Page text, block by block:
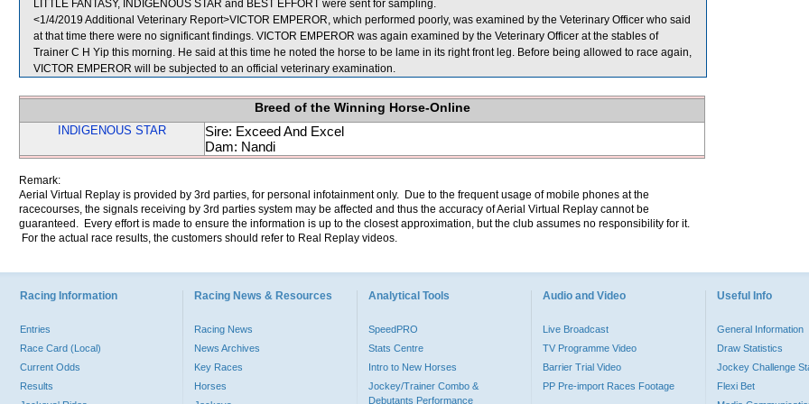
LITTLE FANTASY, INDIGENOUS STAR and BEST EFFORT were sent for sampling.
<1/4/2019 Additional Veterinary Report>VICTOR EMPEROR, which performed poorly, was examined by the Veterinary Officer who said
at that time there were no significant findings. VICTOR EMPEROR was again examined by the Veterinary Officer at the stables of
Trainer C H Yip this morning. He said at this time he noted the horse to be lame in its right front leg. Before being allowed to race again,
VICTOR EMPEROR will be subjected to an official veterinary examination.
Breed of the Winning Horse-Online
INDIGENOUS STAR
Sire: Exceed And Excel
Dam: Nandi
Remark:
Aerial Virtual Replay is provided by 3rd parties, for personal infotainment only. Due to the frequent usage of mobile phones at the
racecourses, the signals receiving by 3rd parties system may be affected and thus the accuracy of Aerial Virtual Replay cannot be
guaranteed. Every effort is made to ensure the information is up to the closest approximation, but the club assumes no responsibility for it.
For the actual race results, the customers should refer to Real Replay videos.
Racing Information
Entries
Race Card (Local)
Current Odds
Results
Racing News & Resources
Racing News
News Archives
Key Races
Horses
Analytical Tools
SpeedPRO
Stats Centre
Intro to New Horses
Jockey/Trainer Combo &
Debutants Performance
Audio and Video
Live Broadcast
TV Programme Video
Barrier Trial Video
PP Pre-import Races Footage
Useful Info
General Information
Draw Statistics
Jockey Challenge
Flexi Bet